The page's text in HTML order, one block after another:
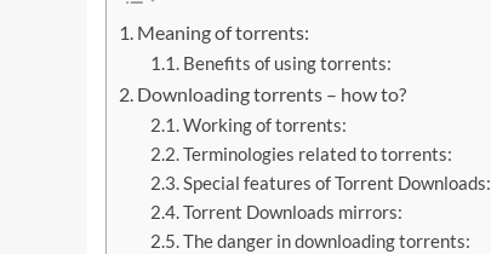
Meaning of torrents:
Benefits of using torrents:
Downloading torrents – how to?
Working of torrents:
Terminologies related to torrents:
Special features of Torrent Downloads:
Torrent Downloads mirrors:
The danger in downloading torrents: